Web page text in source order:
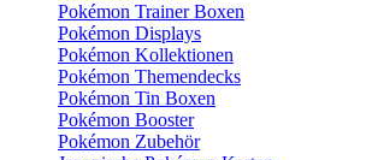
Pokémon Trainer Boxen
Pokémon Displays
Pokémon Kollektionen
Pokémon Themendecks
Pokémon Tin Boxen
Pokémon Booster
Pokémon Zubehör